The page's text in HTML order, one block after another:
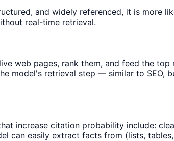
and widely referenced, it is more
real-time retrieval.
web pages, rank them, and feed the top
model's retrieval step — similar to SEO,
increase citation probability include:
can easily extract facts from (lists,